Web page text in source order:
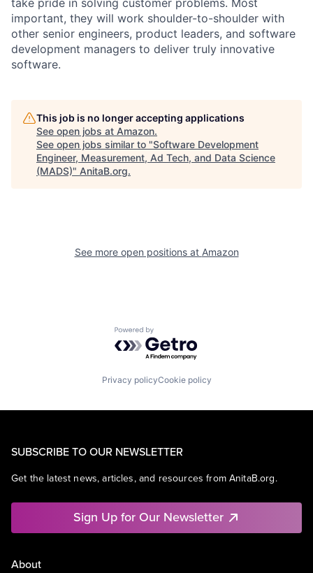
important, they will work shoulder-to-shoulder with
other senior engineers, product leaders, and software
development managers to deliver truly innovative
software.
This job is no longer accepting applications
See open jobs at Amazon.
See open jobs similar to "Software Development
Engineer, Measurement, Ad Tech, and Data Science
(MADS)" AnitaB.org.
See more open positions at Amazon
Powered by Getro.com
Privacy policyCookie policy
SUBSCRIBE TO OUR NEWSLETTER
Get the latest news, articles, and resources from AnitaB.org.
Sign Up for Our Newsletter
About